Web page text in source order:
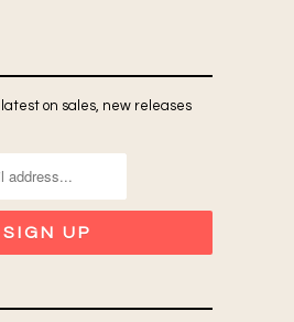
on sales, new releases